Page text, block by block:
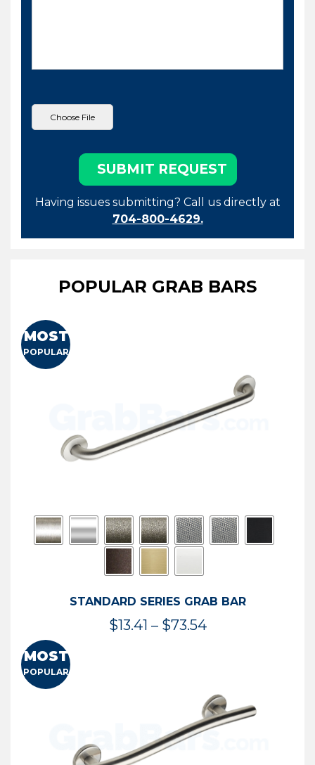
Having issues submitting? Call us directly at
704-800-4629.
POPULAR GRAB BARS
MOST
POPULAR
STANDARD SERIES GRAB BAR
$13.41 – $73.54Price
$73.54
MOST
POPULAR